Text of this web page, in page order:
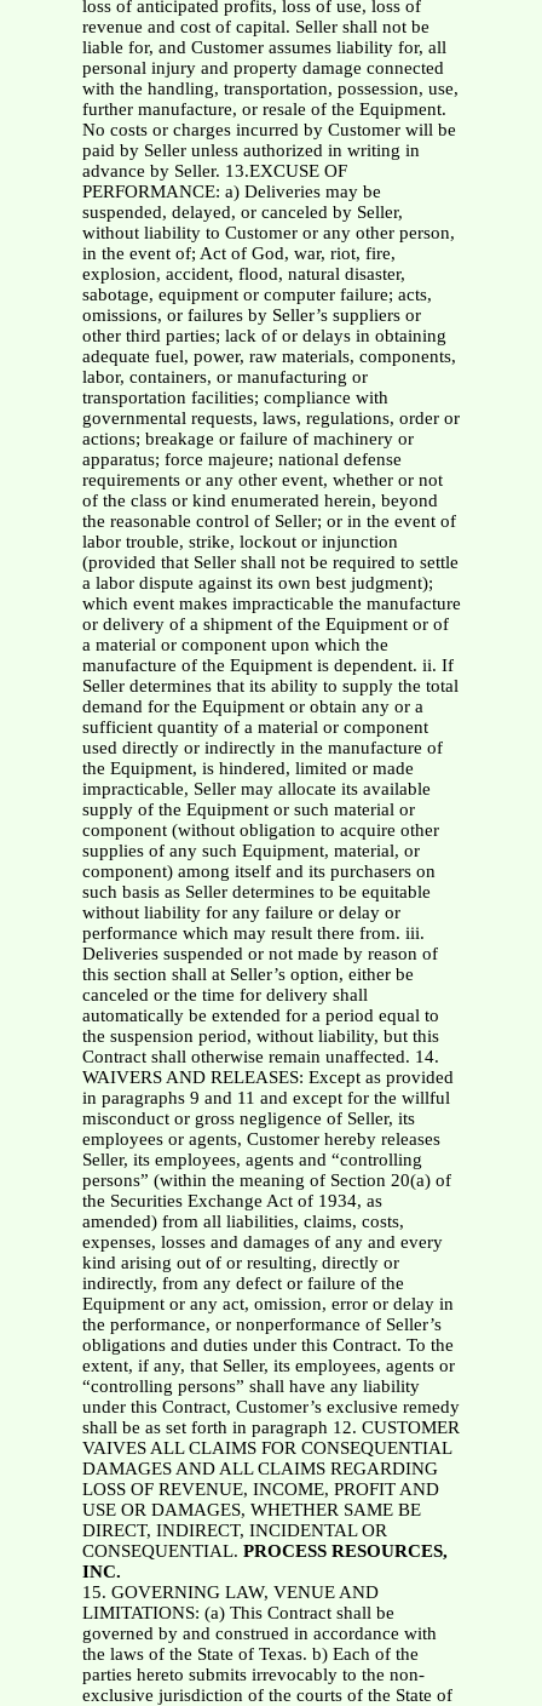
loss of anticipated profits, loss of use, loss of
revenue and cost of capital. Seller shall not be
liable for, and Customer assumes liability for, all
personal injury and property damage connected
with the handling, transportation, possession, use,
further manufacture, or resale of the Equipment.
No costs or charges incurred by Customer will be
paid by Seller unless authorized in writing in
advance by Seller. 13.EXCUSE OF
PERFORMANCE: a) Deliveries may be
suspended, delayed, or canceled by Seller,
without liability to Customer or any other person,
in the event of; Act of God, war, riot, fire,
explosion, accident, flood, natural disaster,
sabotage, equipment or computer failure; acts,
omissions, or failures by Seller’s suppliers or
other third parties; lack of or delays in obtaining
adequate fuel, power, raw materials, components,
labor, containers, or manufacturing or
transportation facilities; compliance with
governmental requests, laws, regulations, order or
actions; breakage or failure of machinery or
apparatus; force majeure; national defense
requirements or any other event, whether or not
of the class or kind enumerated herein, beyond
the reasonable control of Seller; or in the event of
labor trouble, strike, lockout or injunction
(provided that Seller shall not be required to settle
a labor dispute against its own best judgment);
which event makes impracticable the manufacture
or delivery of a shipment of the Equipment or of
a material or component upon which the
manufacture of the Equipment is dependent. ii. If
Seller determines that its ability to supply the total
demand for the Equipment or obtain any or a
sufficient quantity of a material or component
used directly or indirectly in the manufacture of
the Equipment, is hindered, limited or made
impracticable, Seller may allocate its available
supply of the Equipment or such material or
component (without obligation to acquire other
supplies of any such Equipment, material, or
component) among itself and its purchasers on
such basis as Seller determines to be equitable
without liability for any failure or delay or
performance which may result there from. iii.
Deliveries suspended or not made by reason of
this section shall at Seller’s option, either be
canceled or the time for delivery shall
automatically be extended for a period equal to
the suspension period, without liability, but this
Contract shall otherwise remain unaffected. 14.
WAIVERS AND RELEASES: Except as provided
in paragraphs 9 and 11 and except for the willful
misconduct or gross negligence of Seller, its
employees or agents, Customer hereby releases
Seller, its employees, agents and “controlling
persons” (within the meaning of Section 20(a) of
the Securities Exchange Act of 1934, as
amended) from all liabilities, claims, costs,
expenses, losses and damages of any and every
kind arising out of or resulting, directly or
indirectly, from any defect or failure of the
Equipment or any act, omission, error or delay in
the performance, or nonperformance of Seller’s
obligations and duties under this Contract. To the
extent, if any, that Seller, its employees, agents or
“controlling persons” shall have any liability
under this Contract, Customer’s exclusive remedy
shall be as set forth in paragraph 12. CUSTOMER
VAIVES ALL CLAIMS FOR CONSEQUENTIAL
DAMAGES AND ALL CLAIMS REGARDING
LOSS OF REVENUE, INCOME, PROFIT AND
USE OR DAMAGES, WHETHER SAME BE
DIRECT, INDIRECT, INCIDENTAL OR
CONSEQUENTIAL. PROCESS RESOURCES,
INC.
15. GOVERNING LAW, VENUE AND
LIMITATIONS: (a) This Contract shall be
governed by and construed in accordance with
the laws of the State of Texas. b) Each of the
parties hereto submits irrevocably to the non-
exclusive jurisdiction of the courts of the State of